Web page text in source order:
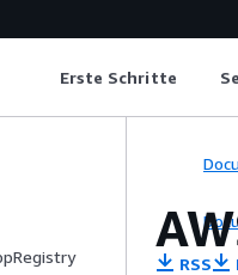
Erste Schritte
RSS